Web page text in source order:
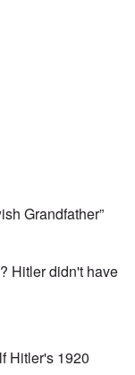
Grandfather”
Hitler didn't have
Hitler's 1920